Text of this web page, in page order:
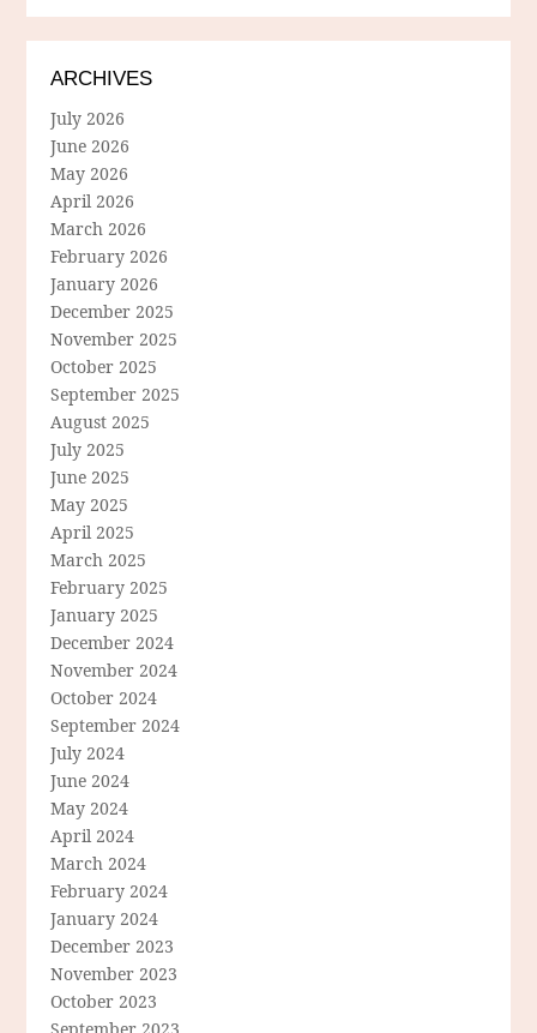
ARCHIVES
July 2026
June 2026
May 2026
April 2026
March 2026
February 2026
January 2026
December 2025
November 2025
October 2025
September 2025
August 2025
July 2025
June 2025
May 2025
April 2025
March 2025
February 2025
January 2025
December 2024
November 2024
October 2024
September 2024
July 2024
June 2024
May 2024
April 2024
March 2024
February 2024
January 2024
December 2023
November 2023
October 2023
September 2023